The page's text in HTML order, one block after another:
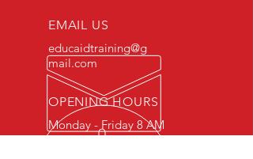
EMAIL US
educaidtraining@g
mail.com
OPENING HOURS
Monday - Friday 8 AM
- 5 PM